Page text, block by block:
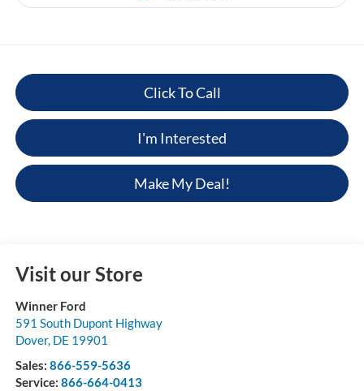
Click To Call
I'm Interested
Make My Deal!
Visit our Store
Winner Ford
591 South Dupont Highway
Dover, DE 19901
Sales: 866-559-5636
Service: 866-664-0413